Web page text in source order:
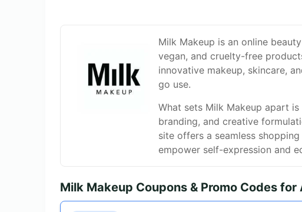
Milk Makeup is an online
vegan, and cruelty-free
innovative makeup, skincare,
go use.
What sets Milk Makeup apart
branding, and creative
site offers a seamless
empower self-expression and
Milk Makeup Coupons & Promo Codes